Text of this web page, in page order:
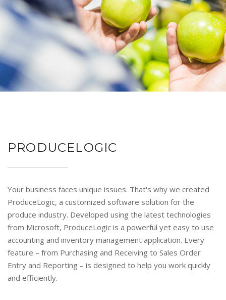
PRODUCELOGIC
Your business faces unique issues. That's why we created
ProduceLogic, a customized software solution for the
produce industry. Developed using the latest technologies
from Microsoft, ProduceLogic is a powerful yet easy to use
accounting and inventory management application. Every
feature – from Purchasing and Receiving to Sales Order
Entry and Reporting – is designed to help you work quickly
and efficiently.